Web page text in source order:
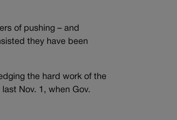
of pushing – and
they have been
the hard work of the
Nov. 1, when Gov.